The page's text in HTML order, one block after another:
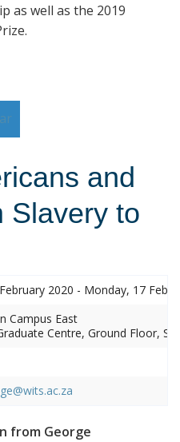
as well as the 2019
and
Slavery to
2020 - Monday, 17
Campus East
Centre, Ground Floor,
from George